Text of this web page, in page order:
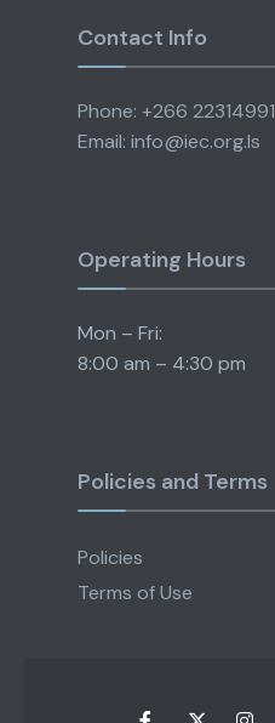
Contact Info
Phone: +266 22314991
Email: info@iec.org.ls
Operating Hours
Mon – Fri:
8:00 am – 4:30 pm
Policies and Terms
Policies
Terms of Use